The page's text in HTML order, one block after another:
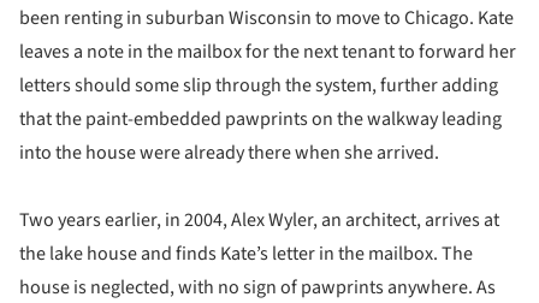
been renting in suburban Wisconsin to move to Chicago. Kate
leaves a note in the mailbox for the next tenant to forward her
letters should some slip through the system, further adding
that the paint-embedded pawprints on the walkway leading
into the house were already there when she arrived.
Two years earlier, in 2004, Alex Wyler, an architect, arrives at
the lake house and finds Kate’s letter in the mailbox. The
house is neglected, with no sign of pawprints anywhere. As